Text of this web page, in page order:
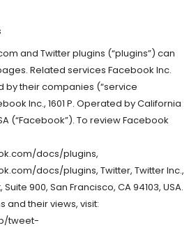
and Twitter plugins (“plugins”) can
Related services Facebook Inc.
by their companies (“service
Inc., 1601 P. Operated by California
(“Facebook”). To review Facebook
docs/plugins,
docs/plugins, Twitter, Twitter Inc.,
900, San Francisco, CA 94103, USA.
and their views, visit:
tweet-